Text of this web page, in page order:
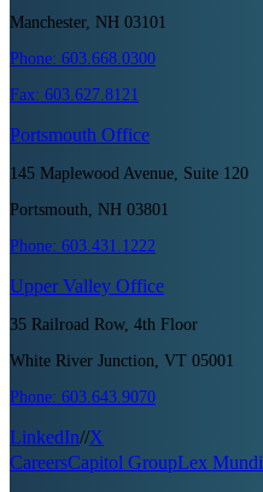
Manchester, NH 03101
Phone: 603.668.0300
Fax: 603.627.8121
Portsmouth Office
145 Maplewood Avenue, Suite 120
Portsmouth, NH 03801
Phone: 603.431.1222
Upper Valley Office
35 Railroad Row, 4th Floor
White River Junction, VT 05001
Phone: 603.643.9070
LinkedIn//X
CareersCapitol GroupLex Mundi